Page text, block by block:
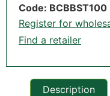
Code: BCBBST100
Register for
Find a retailer
Description